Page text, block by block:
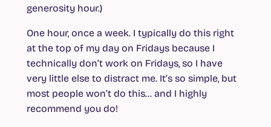
generosity hour.)
One hour, once a week. I typically do this right
at the top of my day on Fridays because I
technically don’t work on Fridays, so I have
very little else to distract me. It’s so simple, but
most people won’t do this… and I highly
recommend you do!